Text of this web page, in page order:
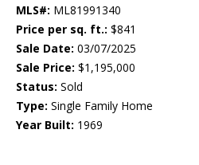
MLS#: ML81991340
Price per sq. ft.: $841
Sale Date: 03/07/2025
Sale Price: $1,195,000
Status: Sold
Type: Single Family Home
Year Built: 1969